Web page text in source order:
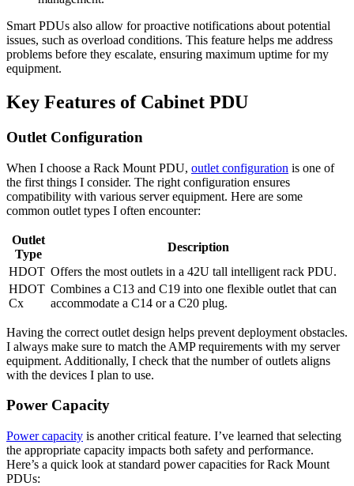
Smart PDUs also allow for proactive notifications about potential
issues, such as overload conditions. This feature helps me address
problems before they escalate, ensuring maximum uptime for my
equipment.
Key Features of Cabinet PDU
Outlet Configuration
When I choose a Rack Mount PDU, outlet configuration is one of
the first things I consider. The right configuration ensures
compatibility with various server equipment. Here are some
common outlet types I often encounter:
Outlet
Type
Description
HDOT Offers the most outlets in a 42U tall intelligent rack PDU.
HDOT
Cx
Combines a C13 and C19 into one flexible outlet that can
accommodate a C14 or a C20 plug.
Having the correct outlet design helps prevent deployment obstacles.
I always make sure to match the AMP requirements with my server
equipment. Additionally, I check that the number of outlets aligns
with the devices I plan to use.
Power Capacity
Power capacity is another critical feature. I’ve learned that selecting
the appropriate capacity impacts both safety and performance.
Here’s a quick look at standard power capacities for Rack Mount
PDUs: